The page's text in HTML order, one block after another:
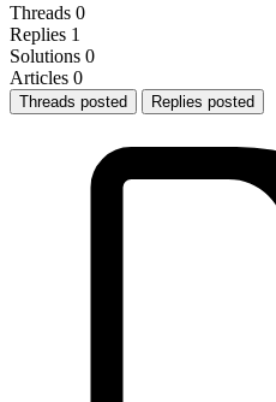
Threads 0
Replies 1
Solutions 0
Articles 0
Threads posted Replies posted